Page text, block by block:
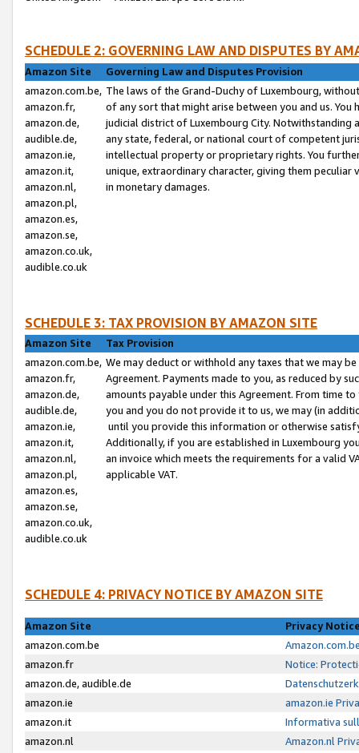
SCHEDULE 2: GOVERNING LAW AND DISPUTES BY
Amazon Site
Governing Law and Disputes Provision
amazon.com.be,
amazon.fr,
amazon.de,
audible.de,
amazon.ie,
amazon.it,
amazon.nl,
amazon.pl,
amazon.es,
amazon.se,
amazon.co.uk,
audible.co.uk
The laws of the Grand-Duchy of Luxembourg,
of any sort that might arise between you and us.
judicial district of Luxembourg City. Notwithstanding
any state, federal, or national court of competent
intellectual property or proprietary rights. You
unique, extraordinary character, giving them
in monetary damages.
SCHEDULE 3: TAX PROVISION BY AMAZON SITE
Amazon Site
Tax Provision
amazon.com.be,
amazon.fr,
amazon.de,
audible.de,
amazon.ie,
amazon.it,
amazon.nl,
amazon.pl,
amazon.es,
amazon.se,
amazon.co.uk,
audible.co.uk
We may deduct or withhold any taxes that we may
Agreement. Payments made to you, as reduced by
amounts payable under this Agreement. From time
you and you do not provide it to us, we may (in
until you provide this information or otherwise
Additionally, if you are established in Luxembourg
an invoice which meets the requirements for a valid
applicable VAT.
SCHEDULE 4: PRIVACY NOTICE BY AMAZON SITE
Amazon Site
Privacy
amazon.com.be
amazon.fr
Notice:
amazon.de, audible.de
amazon.ie
amazon.ie
amazon.it
Informativa
amazon.nl
Amazon.nl